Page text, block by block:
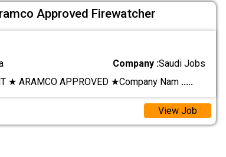
Approved Firewatcher
Company :Saudi Jobs
★ ARAMCO APPROVED ★ ​Company Nam .....
View Job